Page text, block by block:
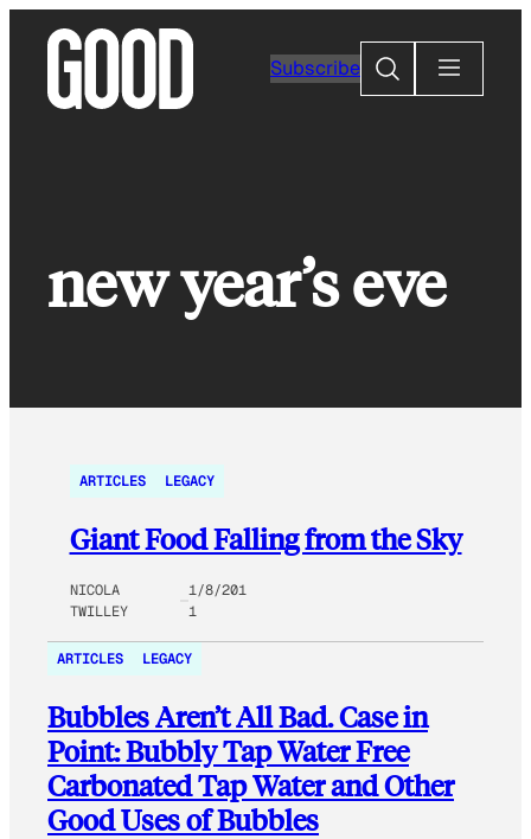
content
Subscribe
Search
new year’s eve
ARTICLES LEGACY
Giant Food Falling from the Sky
NICOLA
TWILLEY
1/8/201
1
ARTICLES LEGACY
Bubbles Aren’t All Bad. Case in
Point: Bubbly Tap Water Free
Carbonated Tap Water and Other
Good Uses of Bubbles